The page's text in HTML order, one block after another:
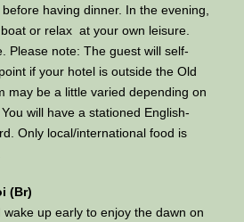
having dinner. In the evening,
or relax at your own leisure.
Please note: The guest will self-
if your hotel is outside the Old
may be a little varied depending on
will have a stationed English-
Only local/international food is
(Br)
wake up early to enjoy the dawn on